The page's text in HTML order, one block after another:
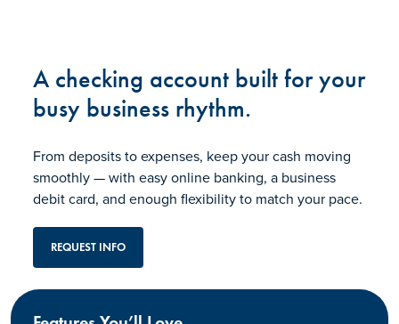
A checking account built for your
busy business rhythm.
From deposits to expenses, keep your cash moving
smoothly — with easy online banking, a business
debit card, and enough flexibility to match your pace.
REQUEST INFO